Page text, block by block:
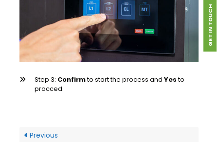
Step 3: Confirmto start the process and Yesto
procced.
Previous
GET IN TOUCH